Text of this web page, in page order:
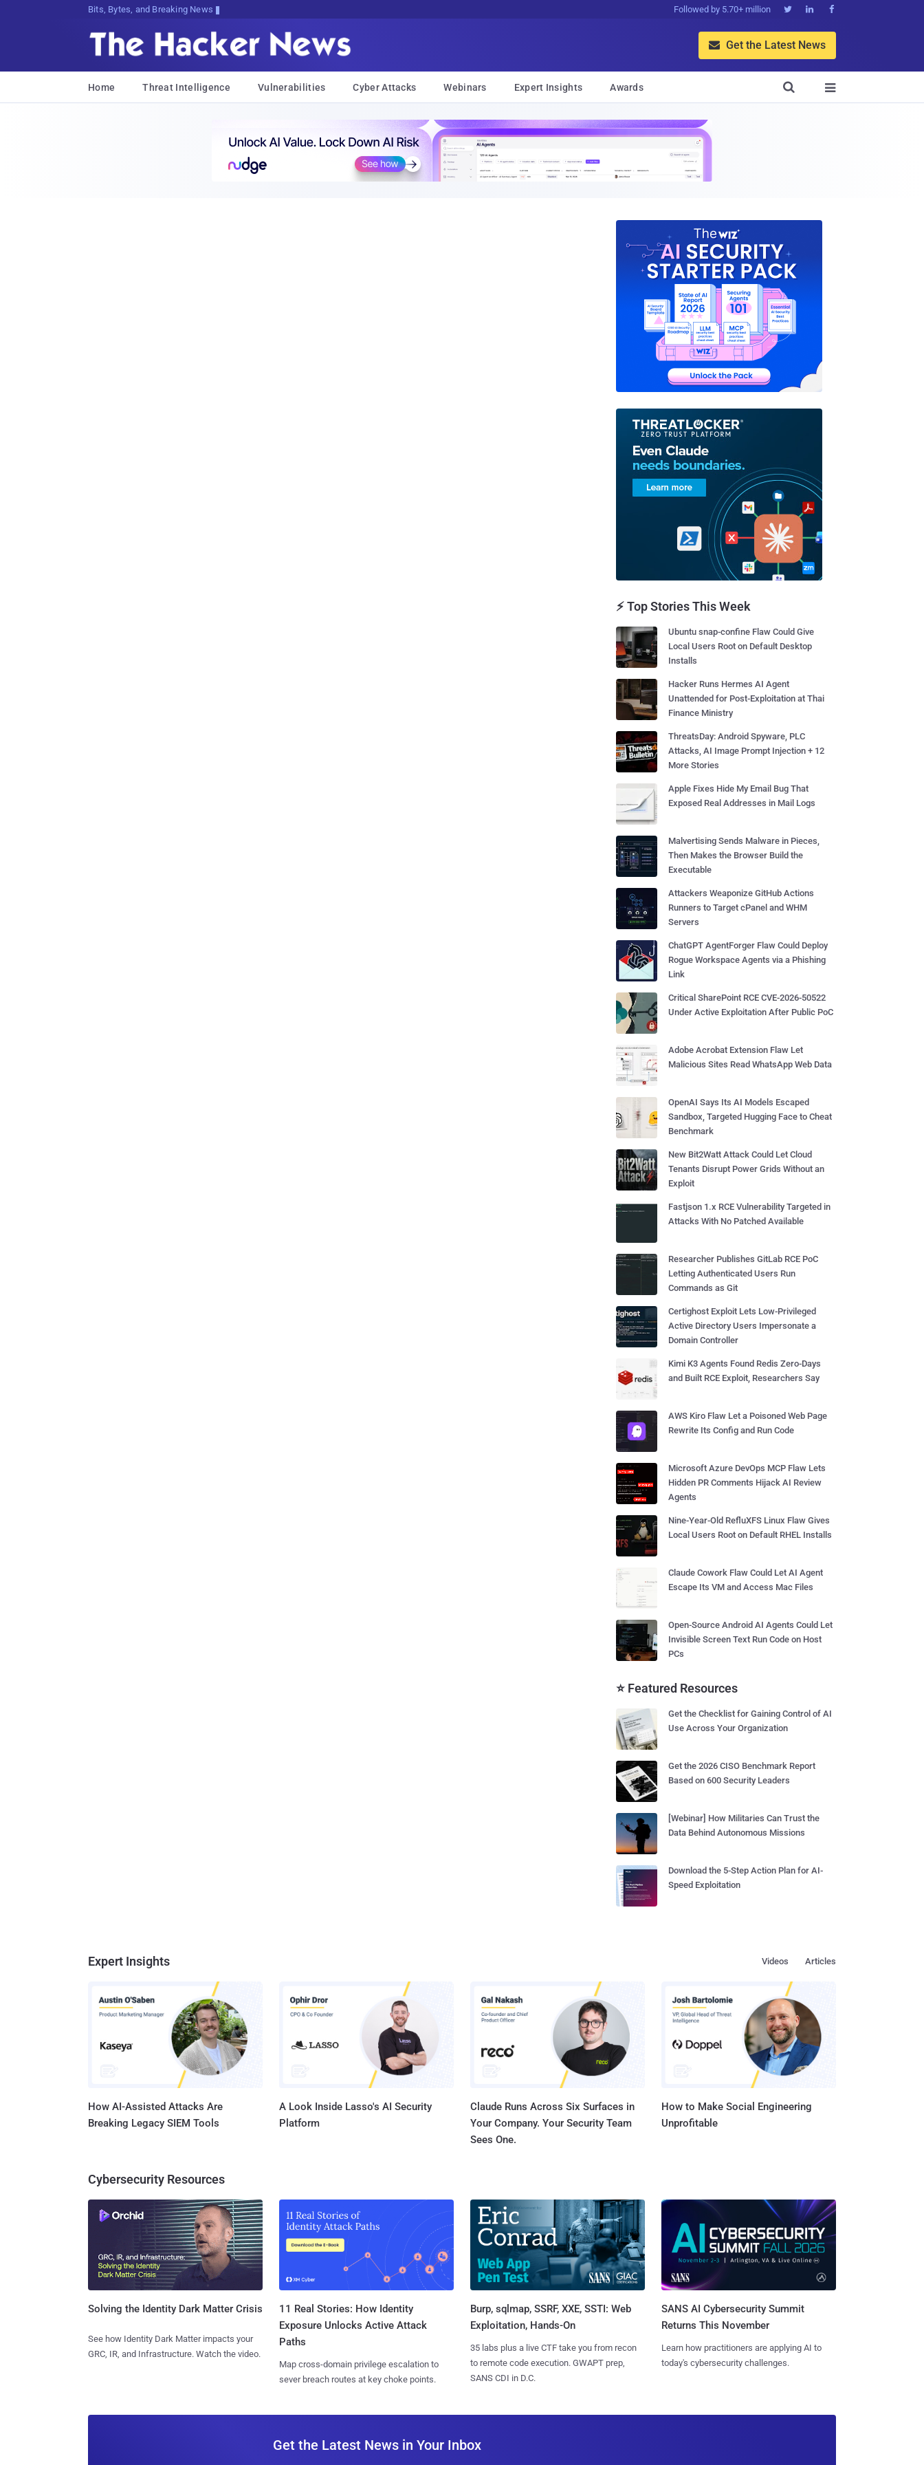
Bits, Bytes, and Breaking News Followed by 5.70+ million   
 Get the Latest News
Home Threat Intelligence Vulnerabilities Cyber Attacks Webinars Expert Insights Awards 

⚡ Top Stories This Week
Ubuntu snap-confine Flaw Could Give
Local Users Root on Default Desktop
Installs
Hacker Runs Hermes AI Agent
Unattended for Post-Exploitation at Thai
Finance Ministry
ThreatsDay: Android Spyware, PLC
Attacks, AI Image Prompt Injection + 12
More Stories
Apple Fixes Hide My Email Bug That
Exposed Real Addresses in Mail Logs
Malvertising Sends Malware in Pieces,
Then Makes the Browser Build the
Executable
Attackers Weaponize GitHub Actions
Runners to Target cPanel and WHM
Servers
ChatGPT AgentForger Flaw Could Deploy
Rogue Workspace Agents via a Phishing
Link
Critical SharePoint RCE CVE-2026-50522
Under Active Exploitation After Public PoC
Adobe Acrobat Extension Flaw Let
Malicious Sites Read WhatsApp Web Data
OpenAI Says Its AI Models Escaped
Sandbox, Targeted Hugging Face to Cheat
Benchmark
New Bit2Watt Attack Could Let Cloud
Tenants Disrupt Power Grids Without an
Exploit
Fastjson 1.x RCE Vulnerability Targeted in
Attacks With No Patched Available
Researcher Publishes GitLab RCE PoC
Letting Authenticated Users Run
Commands as Git
Certighost Exploit Lets Low-Privileged
Active Directory Users Impersonate a
Domain Controller
Kimi K3 Agents Found Redis Zero-Days
and Built RCE Exploit, Researchers Say
AWS Kiro Flaw Let a Poisoned Web Page
Rewrite Its Config and Run Code
Microsoft Azure DevOps MCP Flaw Lets
Hidden PR Comments Hijack AI Review
Agents
Nine-Year-Old RefluXFS Linux Flaw Gives
Local Users Root on Default RHEL Installs
Claude Cowork Flaw Could Let AI Agent
Escape Its VM and Access Mac Files
Open-Source Android AI Agents Could Let
Invisible Screen Text Run Code on Host
PCs
⭐ Featured Resources
Get the Checklist for Gaining Control of AI
Use Across Your Organization
Get the 2026 CISO Benchmark Report
Based on 600 Security Leaders
[Webinar] How Militaries Can Trust the
Data Behind Autonomous Missions
Download the 5-Step Action Plan for AI-
Speed Exploitation
Expert Insights Articles
Videos
How AI-Assisted Attacks Are
Breaking Legacy SIEM Tools
A Look Inside Lasso's AI Security
Platform
Claude Runs Across Six Surfaces in
Your Company. Your Security Team
Sees One.
How to Make Social Engineering
Unprofitable
Cybersecurity Resources
Solving the Identity Dark Matter Crisis
See how Identity Dark Matter impacts your
GRC, IR, and Infrastructure. Watch the video.
11 Real Stories: How Identity
Exposure Unlocks Active Attack
Paths
Map cross-domain privilege escalation to
sever breach routes at key choke points.
Burp, sqlmap, SSRF, XXE, SSTI: Web
Exploitation, Hands-On
35 labs plus a live CTF take you from recon
to remote code execution. GWAPT prep,
SANS CDI in D.C.
SANS AI Cybersecurity Summit
Returns This November
Learn how practitioners are applying AI to
today's cybersecurity challenges.
Get the Latest News in Your Inbox